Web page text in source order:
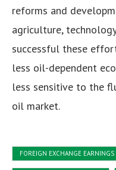
reforms and
agriculture,
successful these
less oil-dependent
less sensitive to the
oil market.
FOREIGN EXCHANGE EARNINGS